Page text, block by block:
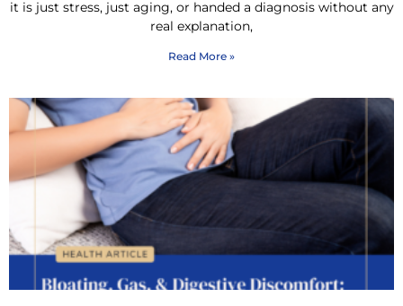
it is just stress, just aging, or handed a diagnosis without any
real explanation,
Read More »